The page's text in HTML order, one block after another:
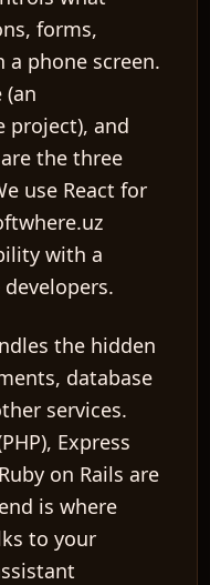
forms,
phone screen.
(an
project), and
the three
use React for
with a
the hidden
database
services.
Express
Ruby on Rails are
is where
to your